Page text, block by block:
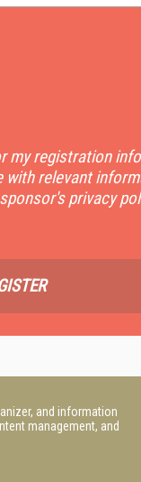
my registration
relevant
privacy
and information
management, and